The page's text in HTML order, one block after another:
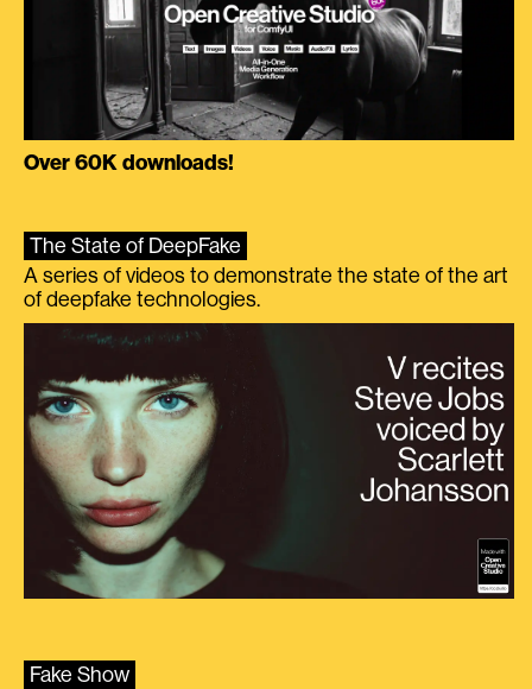
Over 60K downloads!
The State of DeepFake
A series of videos to demonstrate the state of the art
of deepfake technologies.
Fake Show